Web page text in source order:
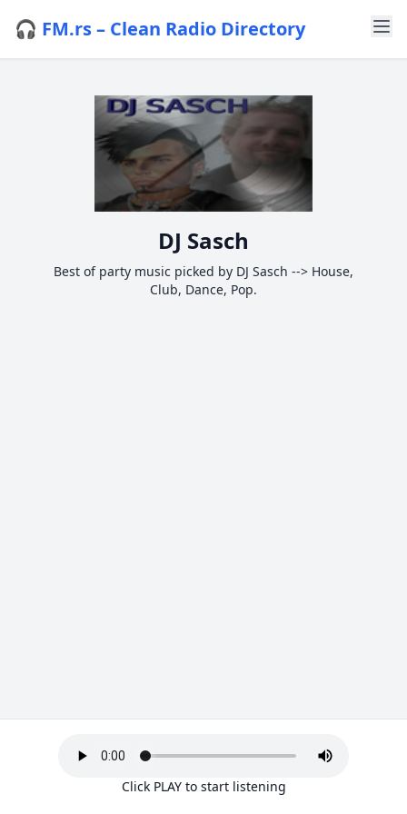
🎧 FM.rs – Clean Radio Directory
DJ Sasch
Best of party music picked by DJ Sasch --> House,
Club, Dance, Pop.
Click PLAY to start listening